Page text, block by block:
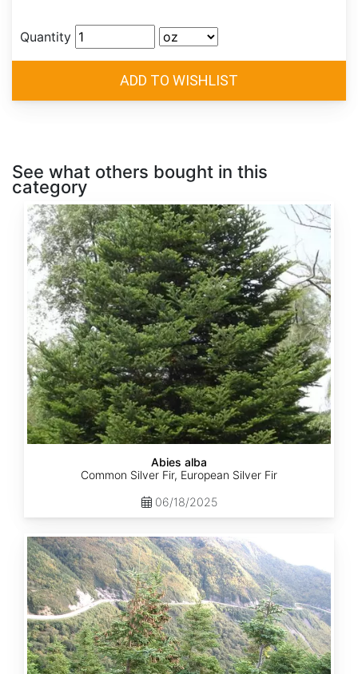
Quantity
See what others bought in this
category
Abies
alba
Abies alba
Common Silver Fir, European Silver Fir
06/18/2025
Abies
balsamea
Quebec